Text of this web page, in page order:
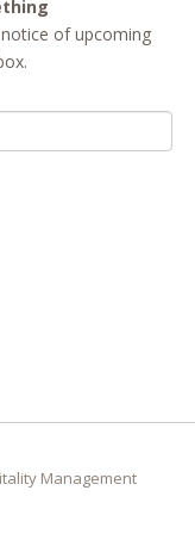
of upcoming
Management